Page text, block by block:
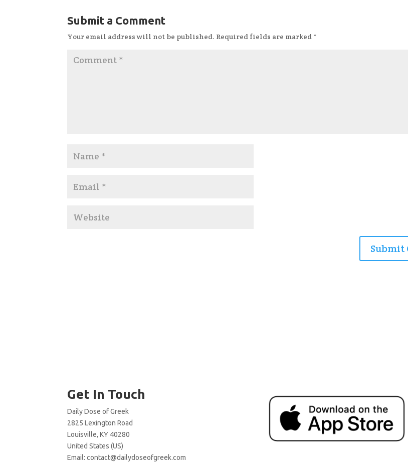
Submit a Comment
Your email address will not be published. Required fields are marked *
Get In Touch
Daily Dose of Greek
2825 Lexington Road
Louisville, KY 40280
United States (US)
Email:contact@dailydoseofgreek.com